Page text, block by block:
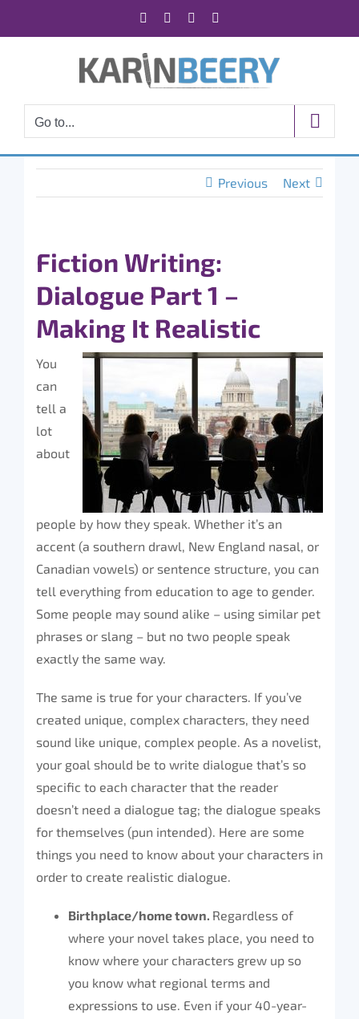
Facebook Instagram
Go to...
Previous Next
Fiction Writing:
Dialogue Part 1 –
Making It Realistic
You
can
tell a
lot
about
people by how they speak. Whether it’s an
accent (a southern drawl, New England nasal, or
Canadian vowels) or sentence structure, you can
tell everything from education to age to gender.
Some people may sound alike – using similar pet
phrases or slang – but no two people speak
exactly the same way.
The same is true for your characters. If you’ve
created unique, complex characters, they need
sound like unique, complex people. As a novelist,
your goal should be to write dialogue that’s so
specific to each character that the reader
doesn’t need a dialogue tag; the dialogue speaks
for themselves (pun intended). Here are some
things you need to know about your characters in
order to create realistic dialogue.
Birthplace/home town. Regardless of
where your novel takes place, you need to
know where your characters grew up so
you know what regional terms and
expressions to use. Even if your 40-year-